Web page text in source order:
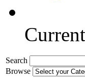
Search
Browse